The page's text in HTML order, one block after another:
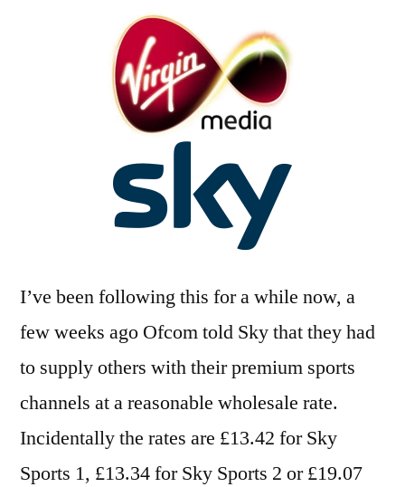
I’ve been following this for a while now, a
few weeks ago Ofcom told Sky that they had
to supply others with their premium sports
channels at a reasonable wholesale rate.
Incidentally the rates are £13.42 for Sky
Sports 1, £13.34 for Sky Sports 2 or £19.07